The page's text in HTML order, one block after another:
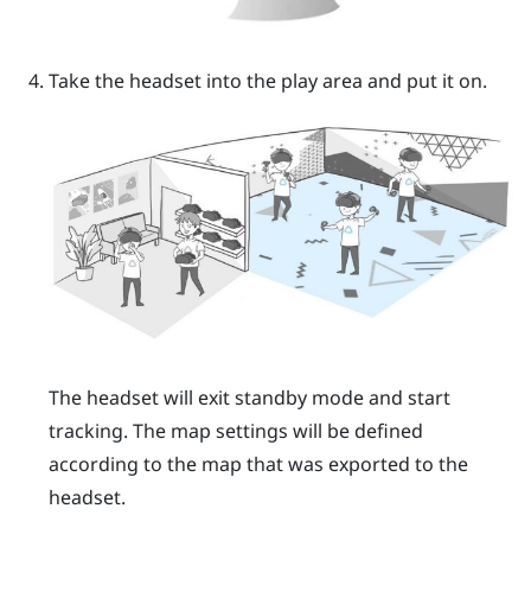
Take the headset into the play area and put it on.
The headset will exit standby mode and start
tracking. The map settings will be defined
according to the map that was exported to the
headset.